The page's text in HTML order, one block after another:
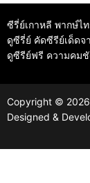
ซีรี่ย์เกาหลี พากษ์ไ
ดูซีรี่ย์ คัดซีรีย์เด็ดจ
ดูซีรีย์ฟรี ความคม
Copyright ©
Designed &